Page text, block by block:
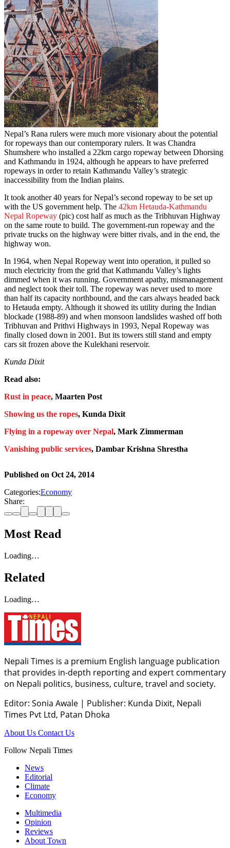
Nepal’s Rana rulers were much more visionary about the potential
for ropeways than our contemporary rulers. It was Chandra
Shumshere who installed a 22km cargo ropeway between Dhorsing
and Kathmandu in 1924, although he appears to have preferred
ropeways in order to retain Kathmandu Valley’s strategic
inaccessibility from the Indian plains.
It took another 40 years for Nepal’s second ropeway to be set up
with the US government help. The 42km Hetauda-Kathmandu
Nepal Ropeway (pic) cost half as much as the Tribhuvan Highway
on the same route to build. The government-run ropeway and the
private trucks on the highway were bitter rivals, and in the end, the
highway won.
In 1964, when Nepal Ropeway went into operation, it pulled so
much electricity from the grid that Kathmandu Valley’s lights
dimmed when it was running. Government apathy, mismanagement
and neglect took their toll. The ropeway was never used to more
than half its capacity northbound, and the cars always headed back
to Hetauda empty. Although it showed its utility during the Indian
blockade (1988-89) and when monsoon landslides washed off both
Tribhuvan and Prithvi Highways in 1993, Nepal Ropeway was
finally closed down in 2001. But its towers still stand and empty
cars sit frozen above the Kulekhani reservoir.
Kunda Dixit
Read also:
Rust in peace, Maarten Post
Showing us the ropes, Kunda Dixit
Flying in a ropeway over Nepal, Mark Zimmerman
Vanishing public services, Dambar Krishna Shrestha
Published on Oct 24, 2014
Categories:Economy
Share:
Most Read
Loading…
Related
Loading…
Nepali Times is a premium English language publication
that provides in-depth reporting and expert commentary
on Nepali politics, business, culture, travel and society.
Editor: Sonia Awale | Publisher: Kunda Dixit, Nepali
Times Pvt Ltd, Patan Dhoka
About Us Contact Us
Follow Nepali Times
News
Editorial
Climate
Economy
Multimedia
Opinion
Reviews
About Town